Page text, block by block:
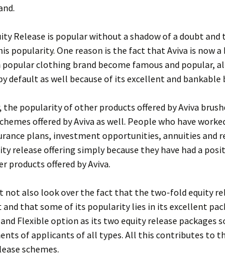
Release is popular without a shadow of a doubt
popularity. One reason is the fact that Aviva is now
popular clothing brand become famous and popular,
default as well because of its excellent and bankable
the popularity of other products offered by Aviva
offered by Aviva as well. People who have
plans, investment opportunities, annuities and
release offering simply because they have had a
products offered by Aviva.
not also look over the fact that the two-fold equity
that some of its popularity lies in its excellent
and Flexible option as its two equity release packages
of applicants of all types. All this contributes to
schemes.